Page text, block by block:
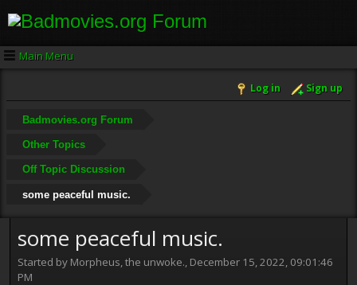
Main Menu
Log in Sign up
Badmovies.org Forum
Other Topics
Off Topic Discussion
some peaceful music.
some peaceful music.
Started by Morpheus, the unwoke., December 15, 2022, 09:01:46
PM